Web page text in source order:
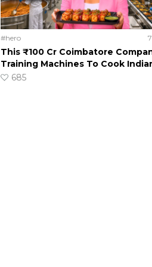
#hero
This ₹100 Cr Coimbatore
Training Machines To Cook
685